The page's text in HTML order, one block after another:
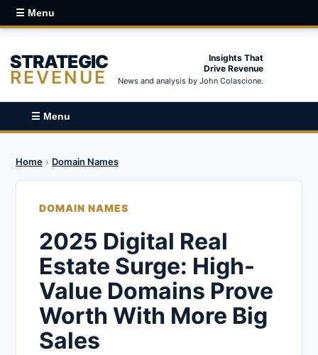
☰ Menu
STRATEGIC
REVENUE
Insights That
Drive Revenue
News and analysis by John Colascione.
☰ Menu
Home › Domain Names
DOMAIN NAMES
2025 Digital Real
Estate Surge: High-
Value Domains Prove
Worth With More Big
Sales